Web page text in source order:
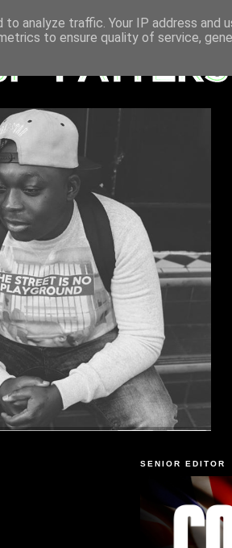
SENIOR EDITOR
analyze traffic. Your IP address and
to ensure quality of service,